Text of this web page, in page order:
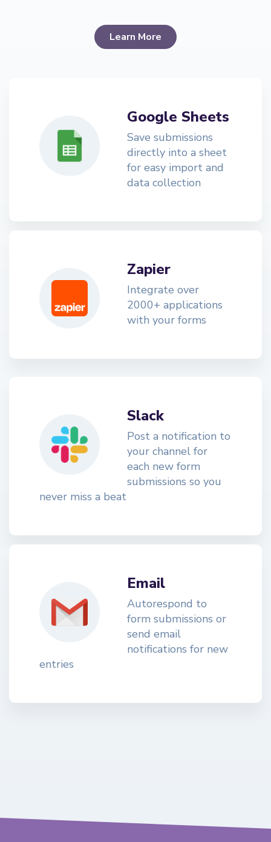
Learn More
Google Sheets
Save submissions
directly into a sheet
for easy import and
data collection
Zapier
Integrate over
2000+ applications
with your forms
Slack
Post a notification to
your channel for
each new form
submissions so you
never miss a beat
Email
Autorespond to
form submissions or
send email
notifications for new
entries